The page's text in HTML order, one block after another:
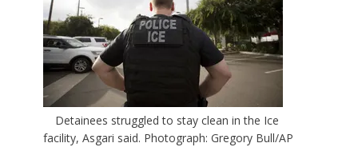
Detainees struggled to stay clean in the Ice
facility, Asgari said. Photograph: Gregory Bull/AP